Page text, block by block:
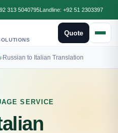
313 5040795Landline: +92 51 2303397
Quote
›Russian to Italian Translation
SERVICE